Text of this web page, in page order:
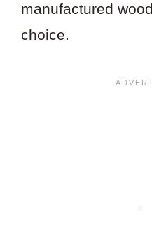
manufactured
choice.